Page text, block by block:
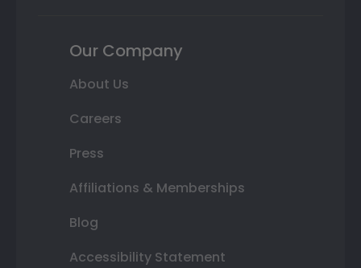
Our Company
About Us
Careers
Press
Affiliations & Memberships
Blog
Accessibility Statement